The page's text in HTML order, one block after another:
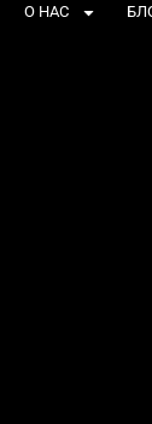
О НАС